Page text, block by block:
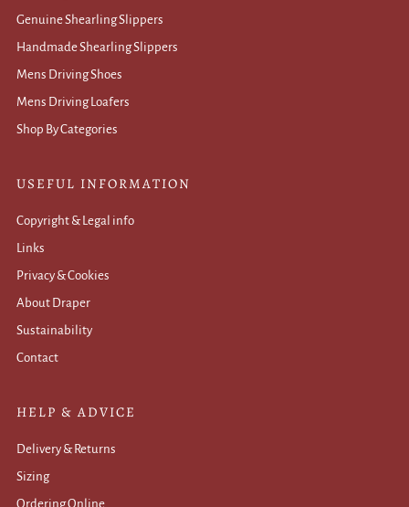
Genuine Shearling Slippers
Handmade Shearling Slippers
Mens Driving Shoes
Mens Driving Loafers
Shop By Categories
USEFUL INFORMATION
Copyright & Legal info
Links
Privacy & Cookies
About Draper
Sustainability
Contact
HELP & ADVICE
Delivery & Returns
Sizing
Ordering Online